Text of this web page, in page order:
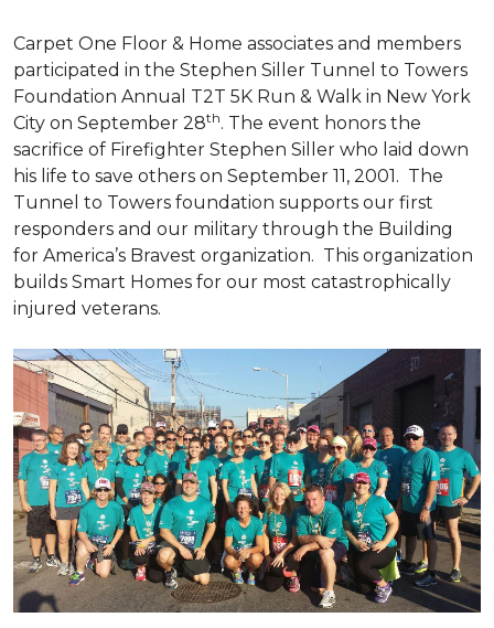
Carpet One Floor & Home associates and members
participated in the Stephen Siller Tunnel to Towers
Foundation Annual T2T 5K Run & Walk in New York
City on September 28th. The event honors the
sacrifice of Firefighter Stephen Siller who laid down
his life to save others on September 11, 2001. The
Tunnel to Towers foundation supports our first
responders and our military through the Building
for America’s Bravest organization. This organization
builds Smart Homes for our most catastrophically
injured veterans.